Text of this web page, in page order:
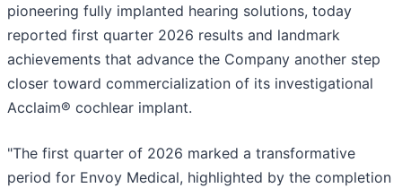
pioneering fully implanted hearing solutions, today
reported first quarter 2026 results and landmark
achievements that advance the Company another step
closer toward commercialization of its investigational
Acclaim® cochlear implant.
"The first quarter of 2026 marked a transformative
period for Envoy Medical, highlighted by the completion